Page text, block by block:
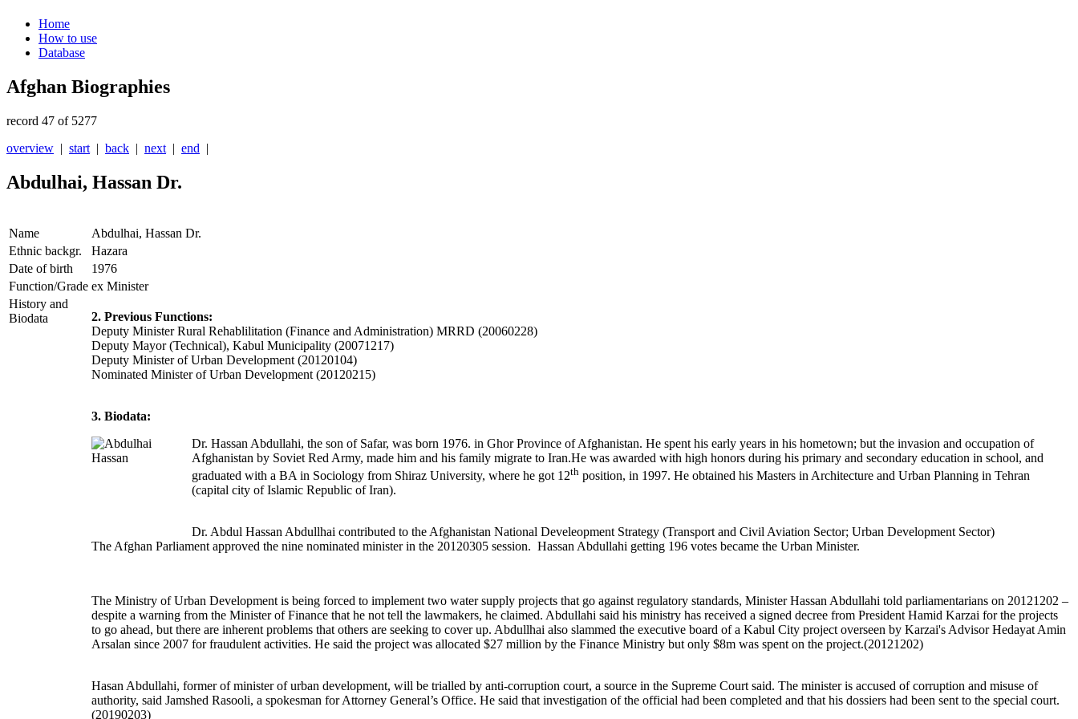
Home
How to use
Database
Afghan Biographies
record 47 of 5277
overview | start | back | next | end |
Abdulhai, Hassan Dr.
Name
Abdulhai, Hassan Dr.
Ethnic backgr.
Hazara
Date of birth
1976
Function/Grade ex Minister
History and
Biodata
2. Previous Functions:
Deputy Minister Rural Rehablilitation (Finance and Administration) MRRD (20060228)
Deputy Mayor (Technical), Kabul Municipality (20071217)
Deputy Minister of Urban Development (20120104)
Nominated Minister of Urban Development (20120215)
3. Biodata:
Dr. Hassan Abdullahi, the son of Safar, was born 1976. in Ghor Province of Afghanistan. He spent his early years in his hometown; but the invasion and occupation of
Afghanistan by Soviet Red Army, made him and his family migrate to Iran.He was awarded with high honors during his primary and secondary education in school, and
graduated with a BA in Sociology from Shiraz University, where he got 12th position, in 1997. He obtained his Masters in Architecture and Urban Planning in Tehran
(capital city of Islamic Republic of Iran).
Dr. Abdul Hassan Abdullhai contributed to the Afghanistan National Develeopment Strategy (Transport and Civil Aviation Sector; Urban Development Sector)
The Afghan Parliament approved the nine nominated minister in the 20120305 session. Hassan Abdullahi getting 196 votes became the Urban Minister.
The Ministry of Urban Development is being forced to implement two water supply projects that go against regulatory standards, Minister Hassan Abdullahi told parliamentarians on 20121202 –
despite a warning from the Minister of Finance that he not tell the lawmakers, he claimed. Abdullahi said his ministry has received a signed decree from President Hamid Karzai for the projects
to go ahead, but there are inherent problems that others are seeking to cover up. Abdullhai also slammed the executive board of a Kabul City project overseen by Karzai's Advisor Hedayat Amin
Arsalan since 2007 for fraudulent activities. He said the project was allocated $27 million by the Finance Ministry but only $8m was spent on the project.(20121202)
Hasan Abdullahi, former of minister of urban development, will be trialled by anti-corruption court, a source in the Supreme Court said. The minister is accused of corruption and misuse of
authority, said Jamshed Rasooli, a spokesman for Attorney General’s Office. He said that investigation of the official had been completed and that his dossiers had been sent to the special court.
(20190203)